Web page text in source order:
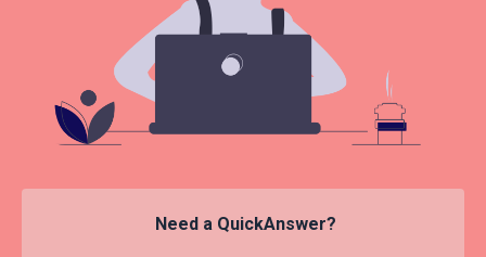
Need a QuickAnswer?